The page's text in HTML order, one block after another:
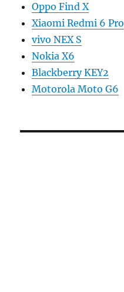
Oppo Find X
Xiaomi Redmi 6 Pro
vivo NEX S
Nokia X6
Blackberry KEY2
Motorola Moto G6